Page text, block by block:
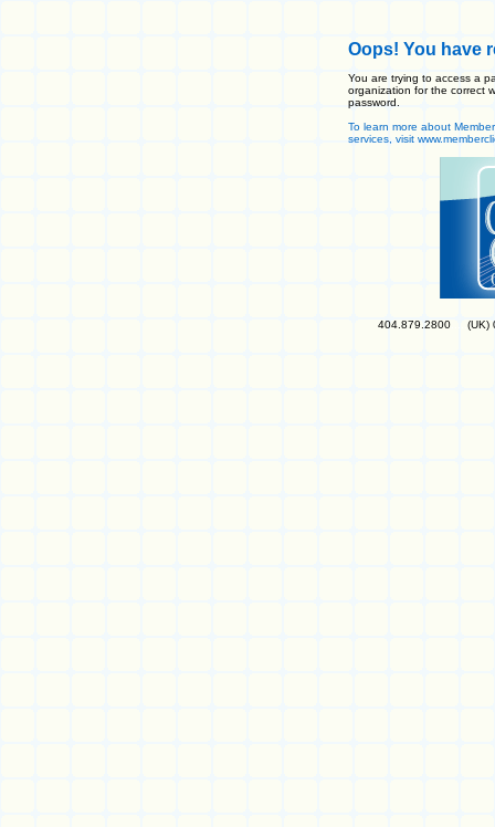
Oops! You have
You are trying to access a
organization for the correct
password.
To learn more about
services, visit
404.879.2800..... (UK)